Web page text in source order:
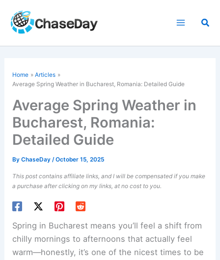
content
Home
Articles
Average Spring Weather in Bucharest, Romania: Detailed Guide
Average Spring Weather in
Bucharest, Romania:
Detailed Guide
ByChaseDay/October 15, 2025
This post contains affiliate links, and I will be compensated if you make
a purchase after clicking on my links, at no cost to you.
Spring in Bucharest means you’ll feel a shift from
chilly mornings to afternoons that actually feel
warm—honestly, it’s one of the nicest times to be